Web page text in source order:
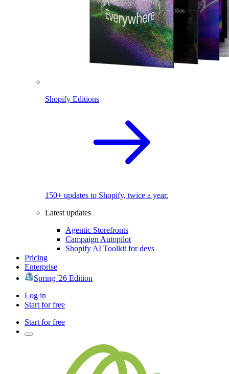
Shopify Editions
150+ updates to Shopify, twice a year.
Latest updates
Agentic Storefronts
Campaign Autopilot
Shopify AI Toolkit for devs
Pricing
Enterprise
Spring '26 Edition
Log in
Start for free
Start for free